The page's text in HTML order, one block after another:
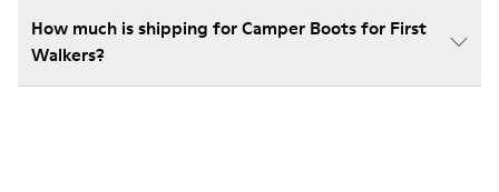
How much is shipping for Camper Boots for First
Walkers?